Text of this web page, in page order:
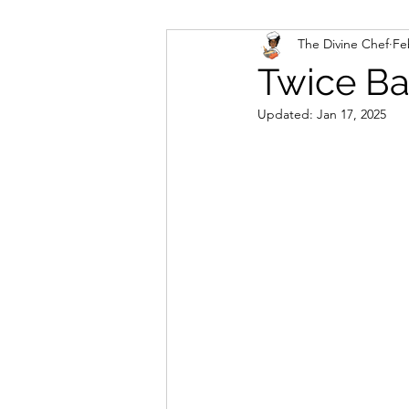
Veggies and Sides
Cookies Rosa's
Twice
The Divine Chef
Updated: Jan 17, 2025